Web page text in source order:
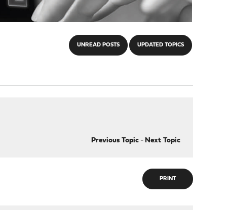
UNREAD POSTS UPDATED TOPICS
Previous Topic- Next Topic
PRINT